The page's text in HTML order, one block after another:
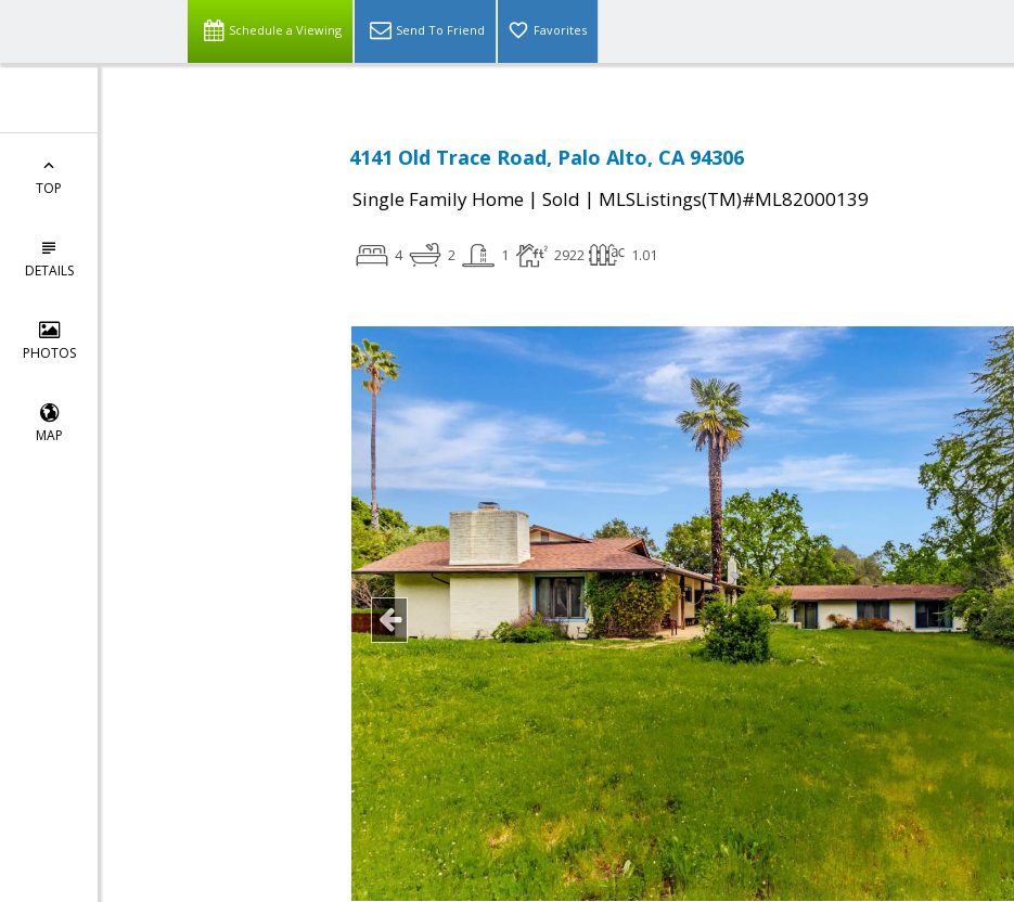
Schedule a Viewing Send To Friend Favorites
TOP
DETAILS
PHOTOS
MAP
4141 Old Trace Road, Palo Alto, CA 94306
Single Family Home | Sold | MLSListings(TM)#ML82000139
4 2 1 2922 1.01